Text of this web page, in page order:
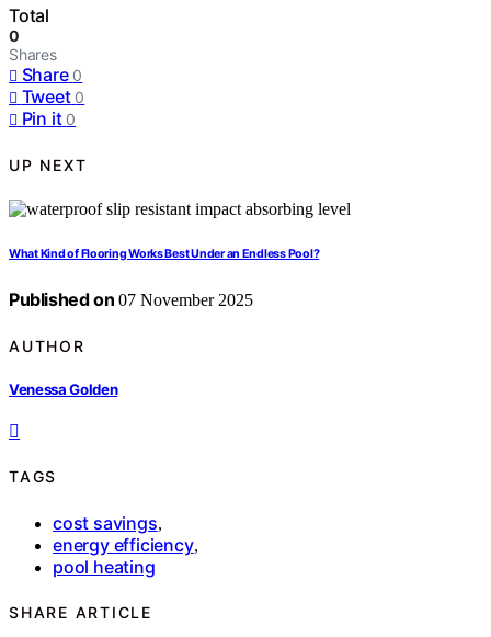
Total
0
Shares
Share 0
Tweet 0
Pin it 0
UP NEXT
What Kind of Flooring Works Best Under an Endless Pool?
Published on 07 November 2025
AUTHOR
Venessa Golden
TAGS
cost savings,
energy efficiency,
pool heating
SHARE ARTICLE